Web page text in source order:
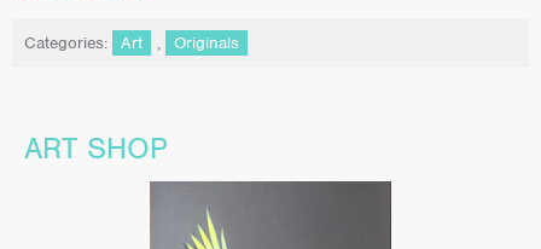
Categories: Art , Originals
ART SHOP